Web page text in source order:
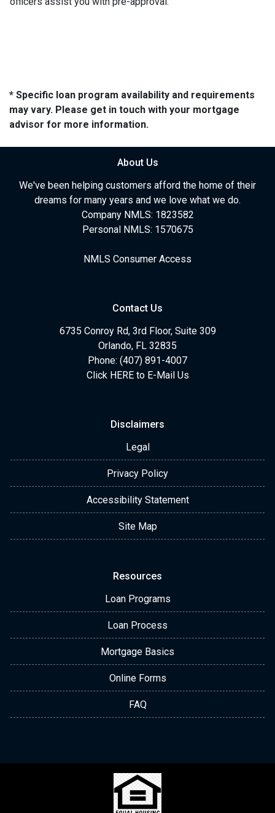
* Specific loan program availability and requirements
may vary. Please get in touch with your mortgage
advisor for more information.
About Us
We've been helping customers afford the home of their
dreams for many years and we love what we do.
Company NMLS: 1823582
Personal NMLS: 1570675
NMLS Consumer Access
Contact Us
6735 Conroy Rd, 3rd Floor, Suite 309
Orlando, FL 32835
Phone: (407) 891-4007
Click HERE to E-Mail Us
Disclaimers
Legal
Privacy Policy
Accessibility Statement
Site Map
Resources
Loan Programs
Loan Process
Mortgage Basics
Online Forms
FAQ